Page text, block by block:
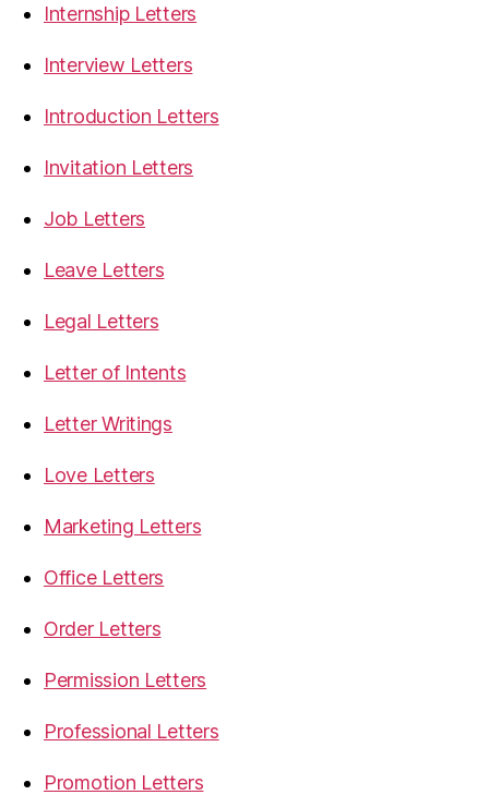
Internship Letters
Interview Letters
Introduction Letters
Invitation Letters
Job Letters
Leave Letters
Legal Letters
Letter of Intents
Letter Writings
Love Letters
Marketing Letters
Office Letters
Order Letters
Permission Letters
Professional Letters
Promotion Letters